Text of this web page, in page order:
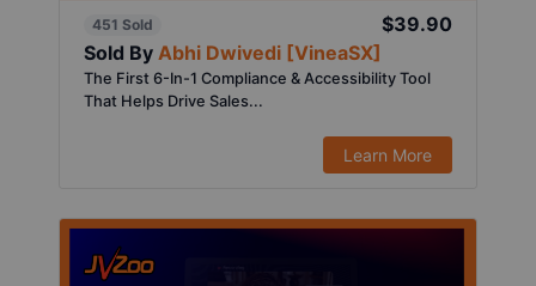
451 Sold
$39.90
Sold By Abhi Dwivedi [VineaSX]
The First 6-In-1 Compliance & Accessibility Tool
That Helps Drive Sales...
Learn More